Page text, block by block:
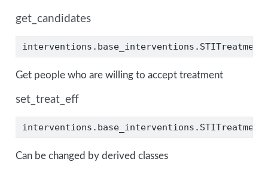
get_candidates
Get people who are willing to accept treatment
set_treat_eff
Can be changed by derived classes